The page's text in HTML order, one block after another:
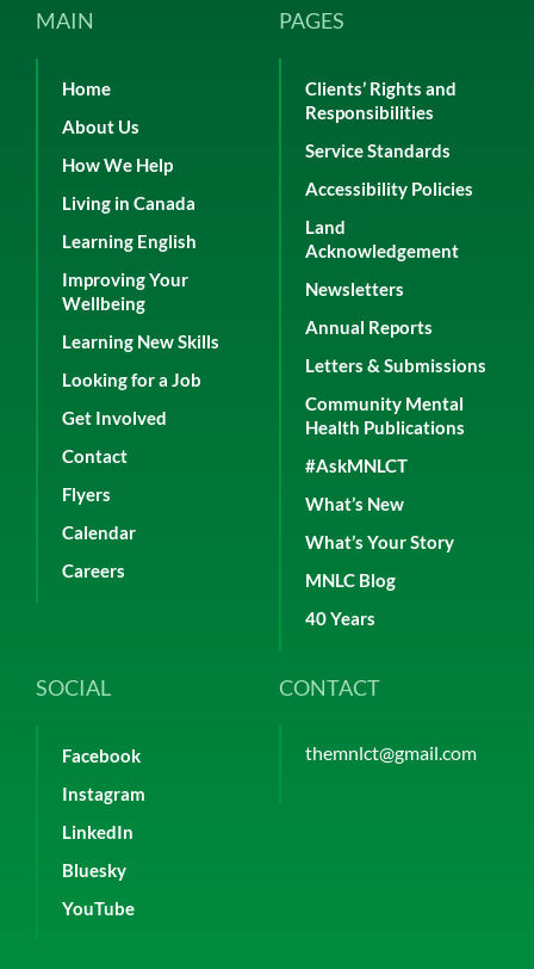
MAIN
Home
About Us
How We Help
Living in Canada
Learning English
Improving Your
Wellbeing
Learning New Skills
Looking for a Job
Get Involved
Contact
Flyers
Calendar
Careers
PAGES
Clients’ Rights and
Responsibilities
Service Standards
Accessibility Policies
Land
Acknowledgement
Newsletters
Annual Reports
Letters & Submissions
Community Mental
Health Publications
#AskMNLCT
What’s New
What’s Your Story
MNLC Blog
40 Years
SOCIAL
Facebook
Instagram
LinkedIn
Bluesky
YouTube
CONTACT
themnlct@gmail.com